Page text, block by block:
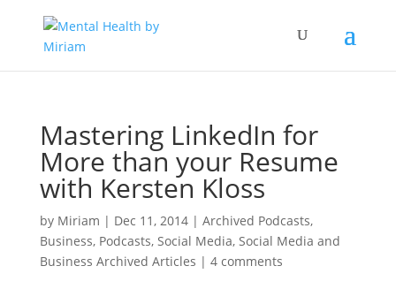
Mastering LinkedIn for
More than your Resume
with Kersten Kloss
by Miriam | Dec 11, 2014| Archived Podcasts,
Business, Podcasts, Social Media, Social Media and
Business Archived Articles | 4 comments